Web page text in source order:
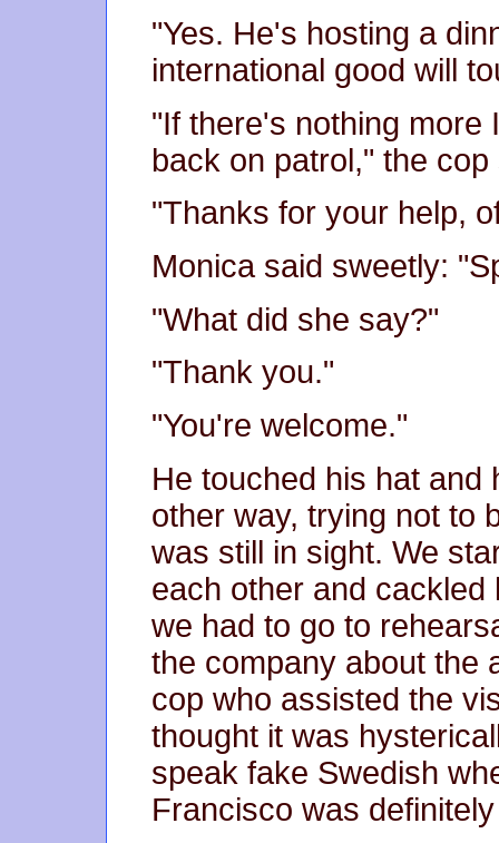
"Yes. He's hosting a
international good will
"If there's nothing more
back on patrol," the cop
"Thanks for your help,
Monica said sweetly:
"What did she say?"
"Thank you."
"You're welcome."
He touched his hat and
other way, trying not to
was still in sight. We
each other and
we had to go to
the company about the
cop who assisted the
thought it was
speak fake Swedish
Francisco was